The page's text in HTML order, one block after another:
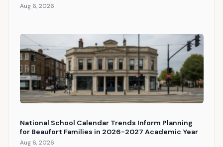
Aug 6, 2026
National School Calendar Trends Inform Planning
for Beaufort Families in 2026-2027 Academic Year
Aug 6, 2026